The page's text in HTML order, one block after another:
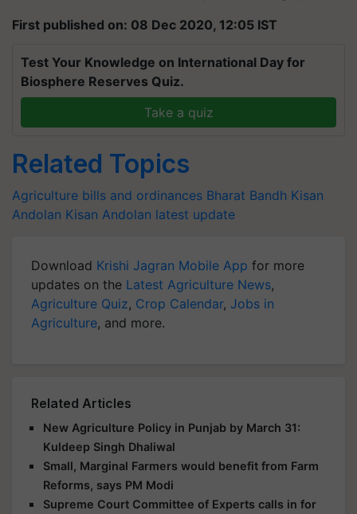
First published on: 08 Dec 2020, 12:05 IST
Test Your Knowledge on International Day for
Biosphere Reserves Quiz.
Take a quiz
Related Topics
Agriculture bills and ordinances Bharat Bandh Kisan
Andolan Kisan Andolan latest update
Download Krishi Jagran Mobile App for more
updates on the Latest Agriculture News,
Agriculture Quiz, Crop Calendar, Jobs in
Agriculture, and more.
Related Articles
New Agriculture Policy in Punjab by March 31:
Kuldeep Singh Dhaliwal
Small, Marginal Farmers would benefit from Farm
Reforms, says PM Modi
Supreme Court Committee of Experts calls in for